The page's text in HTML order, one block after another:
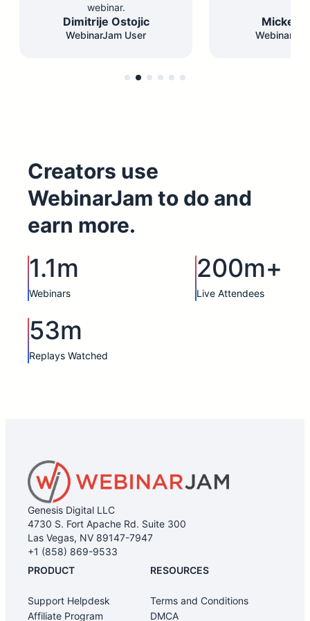
webinar.
Dimitrije Ostojic
WebinarJam User
Mickey
Creators use
WebinarJam to do and
earn more.
1.1m
Webinars
200m+
Live Attendees
53m
Replays Watched
Genesis Digital LLC
4730 S. Fort Apache Rd. Suite 300
Las Vegas, NV 89147-7947
+1 (858) 869-9533
PRODUCT
Support Helpdesk
Affiliate Program
RESOURCES
Terms and Conditions
DMCA